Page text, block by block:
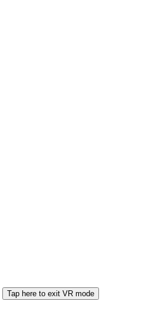
Tap here to exit VR mode